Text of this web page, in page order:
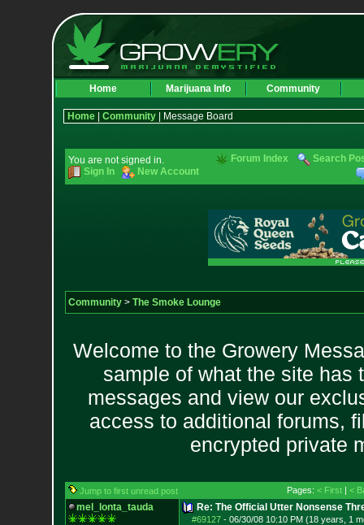
Home Marijuana Info Community
Home| Community| Message Board
You are not signed in.
Sign In
New Account
Forum Index Search
Community> The Smoke Lounge
Welcome to the Growery
sample of what the site has
messages and view our
access to additional forums,
encrypted private
Jump to first unread post Pages: < First| <
mel_lonta_tauda Re: The Official Utter Nonsense
#69127- 06/30/08 10:10 PM (18 years, 1